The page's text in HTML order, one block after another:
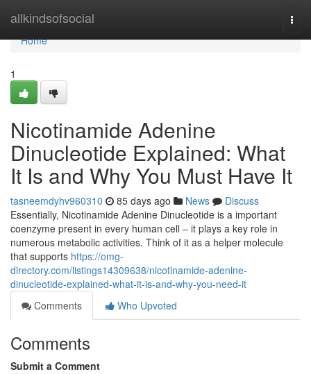
allkindsofsocial
Home
Home
1
Nicotinamide Adenine
Dinucleotide Explained: What
It Is and Why You Must Have It
tasneemdyhv960310 85 days ago News
Discuss
Essentially, Nicotinamide Adenine Dinucleotide is a important
coenzyme present in every human cell – it plays a key role in
numerous metabolic activities. Think of it as a helper molecule
that supports https://omg-
directory.com/listings14309638/nicotinamide-adenine-
dinucleotide-explained-what-it-is-and-why-you-need-it
Comments
Who Upvoted
Comments
Submit a Comment